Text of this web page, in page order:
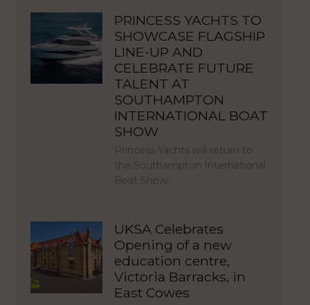
PRINCESS YACHTS TO
SHOWCASE FLAGSHIP
LINE-UP AND
CELEBRATE FUTURE
TALENT AT
SOUTHAMPTON
INTERNATIONAL BOAT
SHOW
Princess Yachts will return to
the Southampton International
Boat Show…
UKSA Celebrates
Opening of a new
education centre,
Victoria Barracks, in
East Cowes